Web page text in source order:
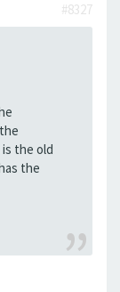
#8327
the old
the